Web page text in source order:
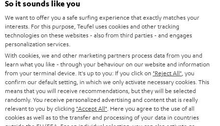
i
b
e
t
o
n
e
w
Categories
HOME CINEMA
Company
So it sounds like you
We want to offer you a safe surfing experience that exactly matches your
interests. For this purpose, Teufel uses cookies and other tracking
technologies on these websites - also from third parties - and engages
personalization services.
With cookies, we and other marketing partners process data from you and
learn what you like - through your behaviour on our website and information
from your terminal device. It's up to you: If you click on "Reject All" , you
confirm our default setting, in which we only activate necessary cookies. This
means that you will receive recommendations, but they will be selected
randomly. You receive personalized advertising and content that is really
relevant to you by clicking "Accept All" . Here you agree to the use of all
cookies as well as to the transfer and processing of your data in countries